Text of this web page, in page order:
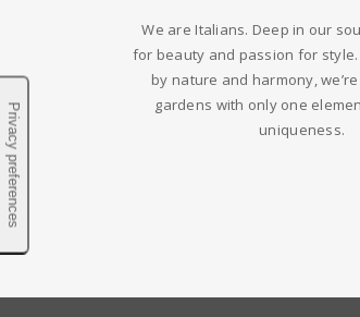
We are Italians. Deep in our
for beauty and passion for
by nature and harmony,
gardens with only one
uniqueness.